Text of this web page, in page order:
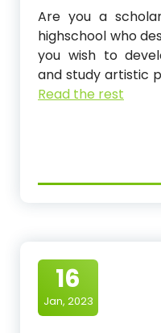
Are you a
highschool who
you wish to
and study artistic
Read the rest
16
Jan, 2023